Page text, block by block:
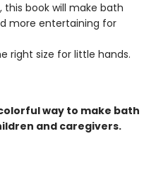
book will make bath
more entertaining for
right size for little hands.
way to make bath
and caregivers.